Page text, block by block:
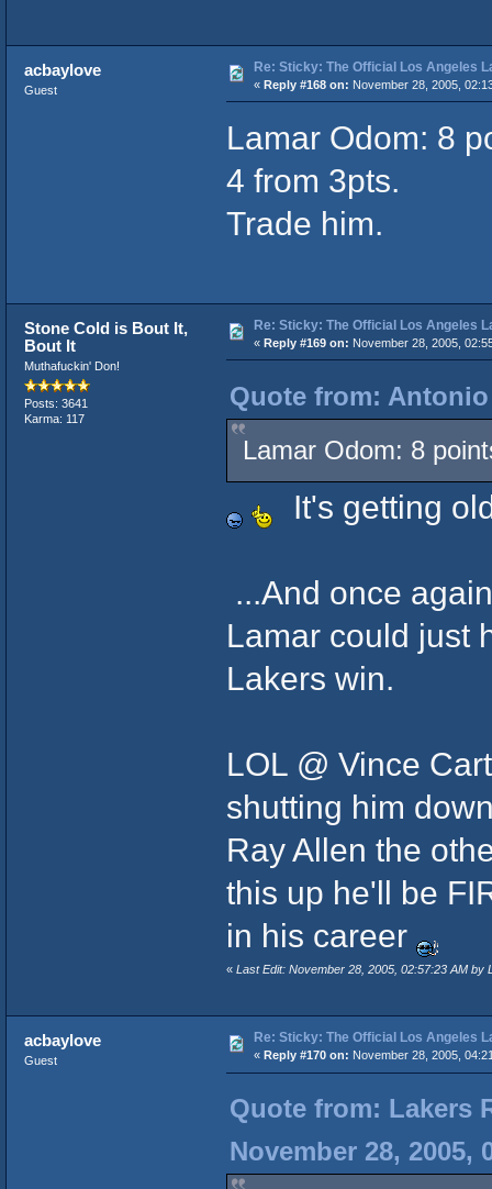
acbaylove
Guest
Re: Sticky: The Official Los Angeles
« Reply #168 on: November 28, 2005,
Lamar Odom: 8
4 from 3pts.
Trade him.
Stone Cold is Bout It,
Bout It
Muthafuckin' Don!
Posts: 3641
Karma: 117
Re: Sticky: The Official Los Angeles
« Reply #169 on: November 28, 2005,
Quote from: Antonio
Lamar Odom: 8
It's getting
...And once
Lamar could just
Lakers win.
LOL @ Vince
shutting him
Ray Allen the
this up he'll be
in his career
« Last Edit: November 28, 2005, 02:57:23 AM
acbaylove
Guest
Re: Sticky: The Official Los Angeles
« Reply #170 on: November 28, 2005,
Quote from: Lakers
November 28, 2005,